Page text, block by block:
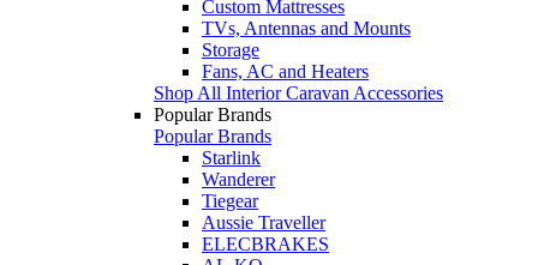
Custom Mattresses
TVs, Antennas and Mounts
Storage
Fans, AC and Heaters
Shop All Interior Caravan Accessories
Popular Brands
Popular Brands
Starlink
Wanderer
Tiegear
Aussie Traveller
ELECBRAKES